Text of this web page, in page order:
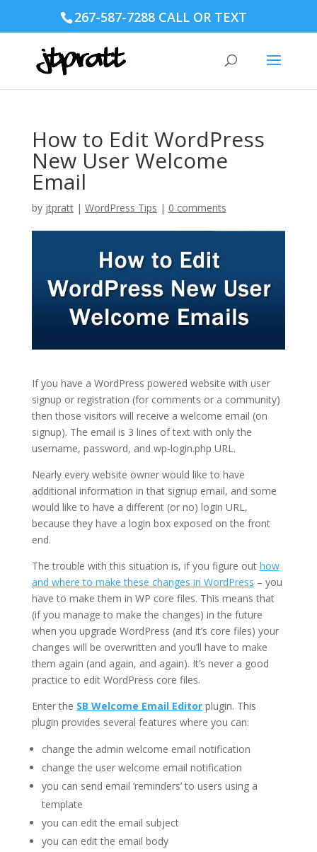
267-587-7288 CALL OR TEXT
How to Edit WordPress
New User Welcome
Email
by jtpratt| WordPress Tips | 0 comments
If you have a WordPress powered website with user
signup or registration (for comments or a community)
then those visitors will receive a welcome email (on
signup). The email is 3 lines of text with only the
username, password, and wp-login.php URL.
Nearly every website owner would like to have
additional information in that signup email, and some
would like to have a different (or no) login URL,
because they have a login box exposed on the front
end.
The trouble with this situation is, if you figure out how
and where to make these changes in WordPress – you
have to make them in WP core files. This means that
(if you manage to make the changes) in the future
when you upgrade WordPress (and it’s core files) your
changes will be overwritten and you’ll have to make
them again (and again, and again). It’s never a good
practice to edit WordPress core files.
Enter the SB Welcome Email Editorplugin. This
plugin provides several features where you can:
change the admin welcome email notification
change the user welcome email notification
you can send email ‘reminders’ to users using a
template
you can edit the email subject
you can edit the email body